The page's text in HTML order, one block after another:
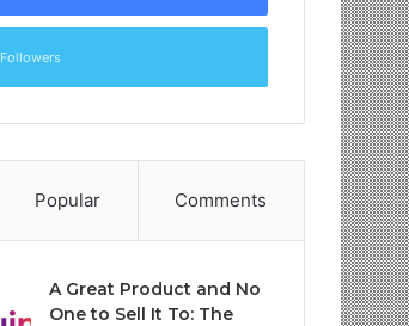
Followers
Popular Comments
A Great Product and No
One to Sell It To: The